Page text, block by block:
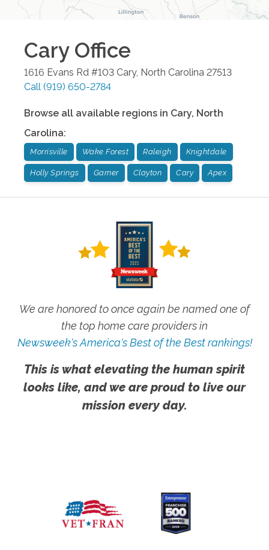
CaryOffice
1616 Evans Rd #103 Cary, North Carolina 27513
Call (919) 650-2784
Browse all available regions in Cary, North
Carolina:
Morrisville Wake Forest Raleigh Knightdale
Holly Springs Garner Clayton Cary Apex
We are honored to once again be named one of
the top home care providers in
Newsweek's America's Best of the Best rankings!
This is what elevating the human spirit
looks like, and we are proud to live our
mission every day.